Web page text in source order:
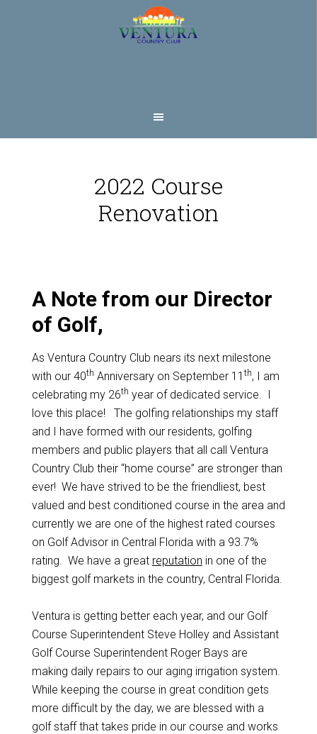
2022 Course
Renovation
A Note from our Director
of Golf,
As Ventura Country Club nears its next milestone
with our 40th Anniversary on September 11 th, I am
celebrating my 26th year of dedicated service. I
love this place! The golfing relationships my staff
and I have formed with our residents, golfing
members and public players that all call Ventura
Country Club their “home course” are stronger than
ever! We have strived to be the friendliest, best
valued and best conditioned course in the area and
currently we are one of the highest rated courses
on Golf Advisor in Central Florida with a 93.7%
rating. We have a great reputation in one of the
biggest golf markets in the country, Central Florida.
Ventura is getting better each year, and our Golf
Course Superintendent Steve Holley and Assistant
Golf Course Superintendent Roger Bays are
making daily repairs to our aging irrigation system.
While keeping the course in great condition gets
more difficult by the day, we are blessed with a
golf staff that takes pride in our course and works